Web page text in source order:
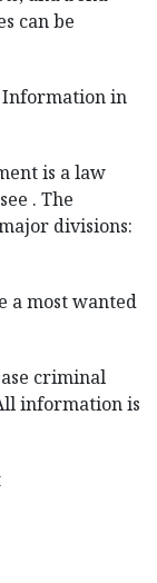
can be
Information in
is a law
. The
divisions:
a most wanted
criminal
information is